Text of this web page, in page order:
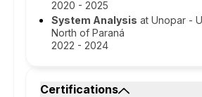
2020 - 2025
System Analysis at Unopar -
North of Paraná
2022 - 2024
Certifications